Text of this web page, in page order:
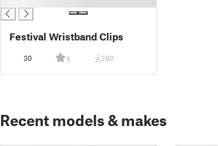
Festival Wristband Clips
30 5 280
Recent models & makes